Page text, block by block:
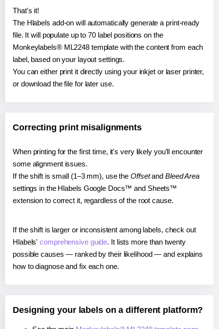
That's it!
The Hlabels add-on will automatically generate a print-ready
file. It will populate up to 70 label positions on the
Monkeylabels® ML2248 template with the content from each
label, based on your layout settings.
You can either print it directly using your inkjet or laser printer,
or download the file for later use.
Correcting print misalignments
When printing for the first time, it's very likely you'll encounter
some alignment issues.
If the shift is small (1–3 mm), use the Offsetand Bleed Area
settings in the Hlabels Google Docs™ and Sheets™
extension to correct it, regardless of the root cause.
If the shift is larger or inconsistent among labels, check out
Hlabels'comprehensive guide. It lists more than twenty
possible causes — ranked by their likelihood — and explains
how to diagnose and fix each one.
Designing your labels on a different platform?